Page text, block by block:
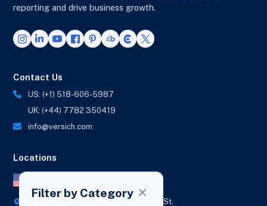
Filter by Category
reporting and drive business growth.
Contact Us
US: (+1) 518-606-5987
UK: (+44) 7782 350419
info@versich.com
Locations
418 Broadway Ste N,
1236 Euclid St,